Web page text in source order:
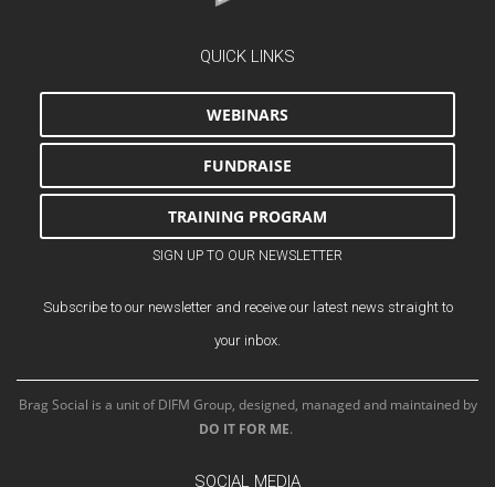
QUICK LINKS
WEBINARS
FUNDRAISE
TRAINING PROGRAM
SIGN UP TO OUR NEWSLETTER
Subscribe to our newsletter and receive our latest news straight to
your inbox.
Brag Social is a unit of DIFM Group, designed, managed and maintained by
DO IT FOR ME.
SOCIAL MEDIA